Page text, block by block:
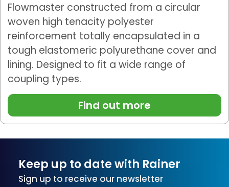
Flowmaster constructed from a circular
woven high tenacity polyester
reinforcement totally encapsulated in a
tough elastomeric polyurethane cover and
lining. Designed to fit a wide range of
coupling types.
Find out more
Keep up to date with Rainer
Sign up to receive our newsletter